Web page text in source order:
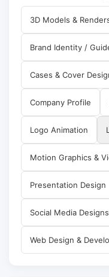
3D Models &
Brand Identity /
Cases & Cover
Company Profile
Logo Animation
Motion Graphics &
Presentation Design
Social Media Designs
Web Design &